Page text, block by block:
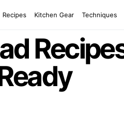
Recipes Kitchen Gear Techniques